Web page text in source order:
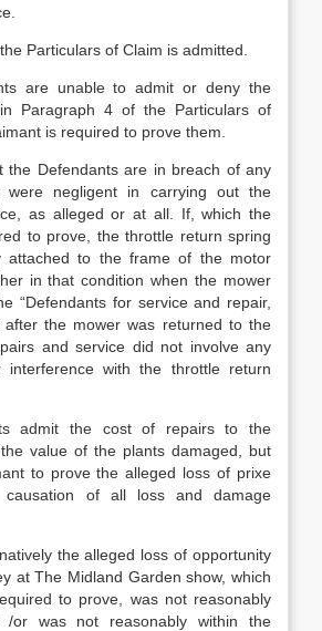
Particulars of Claim is admitted.
are unable to admit or deny the
Paragraph 4 of the Particulars of
is required to prove them.
the Defendants are in breach of any
were negligent in carrying out the
as alleged or at all. If, which the
to prove, the throttle return spring
attached to the frame of the motor
in that condition when the mower
“Defendants for service and repair,
the mower was returned to the
and service did not involve any
interference with the throttle return
admit the cost of repairs to the
value of the plants damaged, but
to prove the alleged loss of prixe
of all loss and damage
the alleged loss of opportunity
at The Midland Garden show, which
to prove, was not reasonably
/or was not reasonably within the